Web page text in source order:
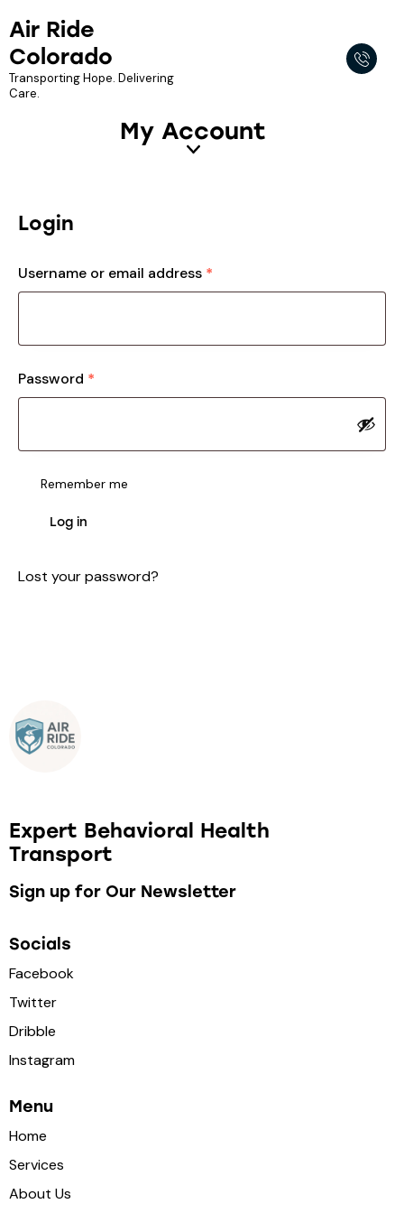
Air Ride
Colorado
Transporting Hope. Delivering
Care.
My Account
Login
Username or email address *
Password *
Remember me
Log in
Lost your password?
Expert Behavioral Health
Transport
Sign up for Our Newsletter
Socials
Facebook
Twitter
Dribble
Instagram
Menu
Home
Services
About Us